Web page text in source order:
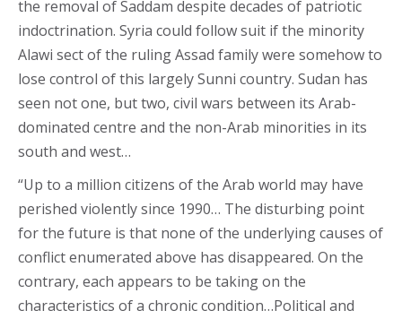
the removal of Saddam despite decades of patriotic
indoctrination. Syria could follow suit if the minority
Alawi sect of the ruling Assad family were somehow to
lose control of this largely Sunni country. Sudan has
seen not one, but two, civil wars between its Arab-
dominated centre and the non-Arab minorities in its
south and west…
“Up to a million citizens of the Arab world may have
perished violently since 1990… The disturbing point
for the future is that none of the underlying causes of
conflict enumerated above has disappeared. On the
contrary, each appears to be taking on the
characteristics of a chronic condition…Political and